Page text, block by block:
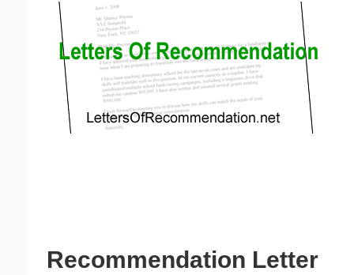
Recommendation Letter
Email address:(optional)
Suggestion: